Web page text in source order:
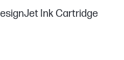
Ink Cartridge